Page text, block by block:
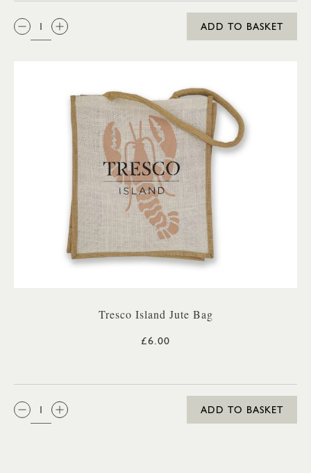
QTY:
ADD TO BASKET
Tresco Island Jute Bag
£6.00
QTY:
ADD TO BASKET